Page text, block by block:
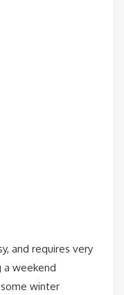
and requires very
weekend
winter